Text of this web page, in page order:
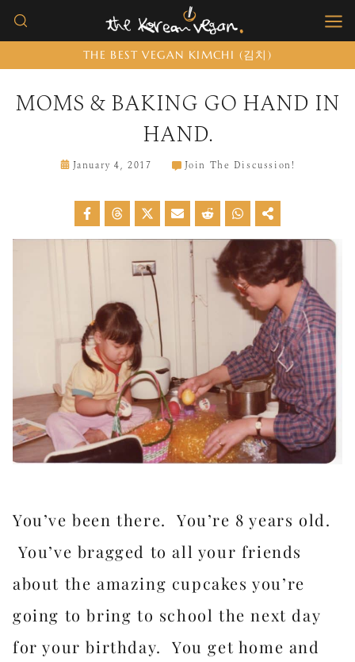
Skip
to
THE BEST VEGAN KIMCHI (김치)
MOMS & BAKING GO HAND IN
HAND.
January 4, 2017 Join The Discussion!
You’ve been there. You’re 8 years old.
You’ve bragged to all your friends
about the amazing cupcakes you’re
going to bring to school the next day
for your birthday. You get home and